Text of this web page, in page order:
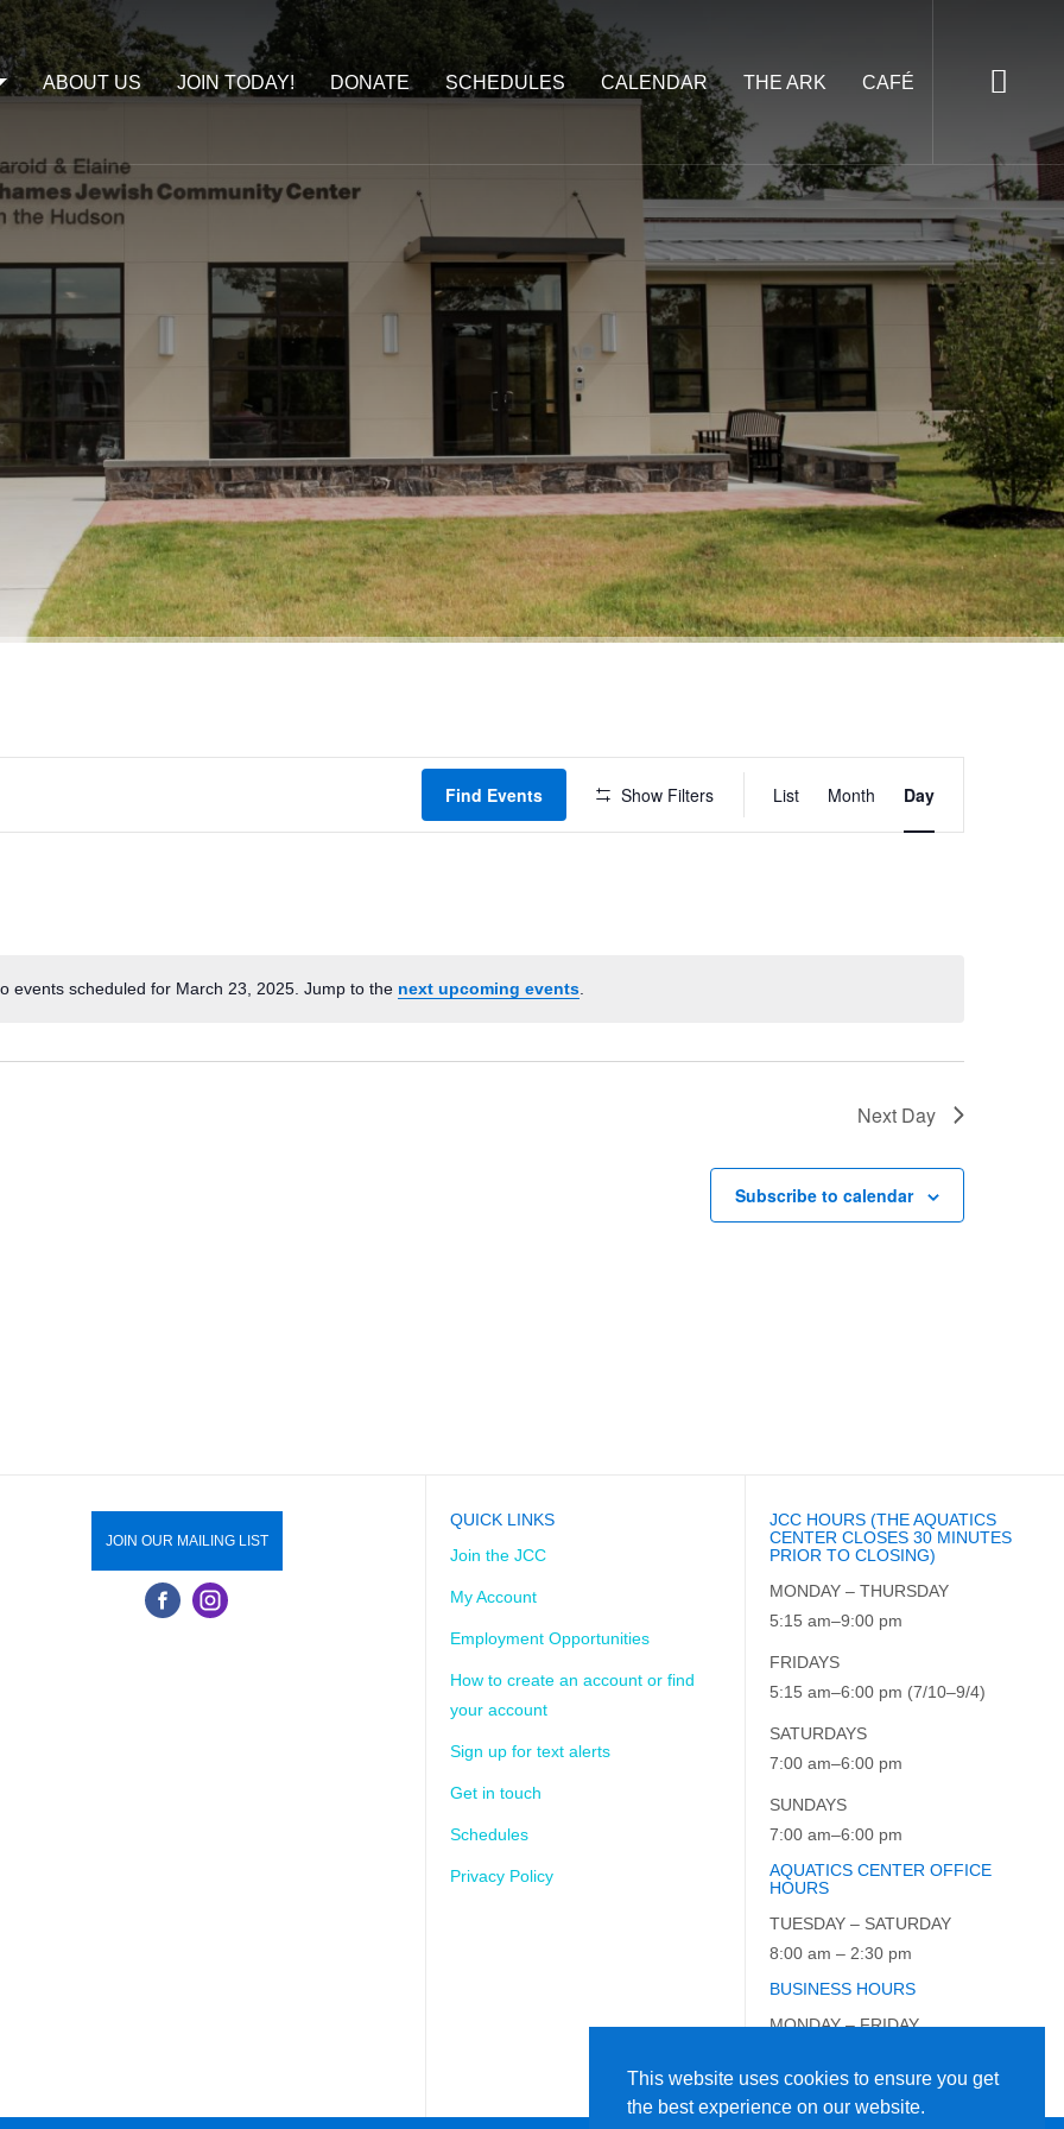
This website uses cookies to ensure you get
the best experience on our website.
ABOUT US JOIN TODAY! DONATE SCHEDULES CALENDAR THE ARK CAFÉ
events scheduled for March 23, 2025. Jump to the next upcoming events
Find Events Show Filters
Event
Views
List Month Day
Next Day
Subscribe to calendar
JOIN OUR MAILING LIST
QUICK LINKS
Join the JCC
My Account
Employment Opportunities
How to create an account or find
your account
Sign up for text alerts
Get in touch
Schedules
Privacy Policy
JCC HOURS (THE AQUATICS
CENTER CLOSES 30 MINUTES
PRIOR TO CLOSING)
MONDAY – THURSDAY
5:15 am–9:00 pm
FRIDAYS
5:15 am–6:00 pm (7/10–9/4)
SATURDAYS
7:00 am–6:00 pm
SUNDAYS
7:00 am–6:00 pm
AQUATICS CENTER OFFICE
HOURS
TUESDAY – SATURDAY
8:00 am – 2:30 pm
BUSINESS HOURS
MONDAY – FRIDAY